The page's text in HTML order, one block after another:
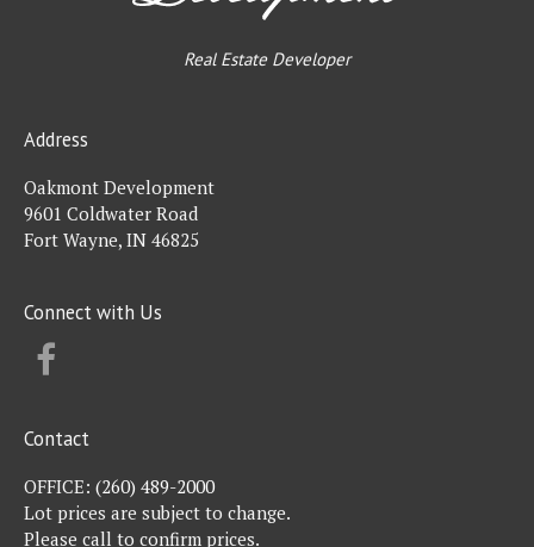
Real Estate Developer
Address
Oakmont Development
9601 Coldwater Road
Fort Wayne, IN 46825
Connect with Us
Contact
OFFICE: (260) 489-2000
Lot prices are subject to change.
Please call to confirm prices.